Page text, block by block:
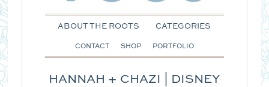
ABOUT THE ROOTS CATEGORIES
CONTACT SHOP PORTFOLIO
HANNAH + CHAZI | DISNEY